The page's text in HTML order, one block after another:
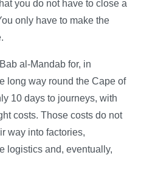
you do not have to close a
only have to make the
al-Mandab for, in
long way round the Cape of
10 days to journeys, with
costs. Those costs do not
way into factories,
logistics and, eventually,